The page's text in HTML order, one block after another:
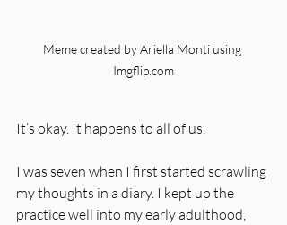
Meme created by Ariella Monti using
Imgflip.com
It’s okay. It happens to all of us.
I was seven when I first started scrawling
my thoughts in a diary. I kept up the
practice well into my early adulthood,